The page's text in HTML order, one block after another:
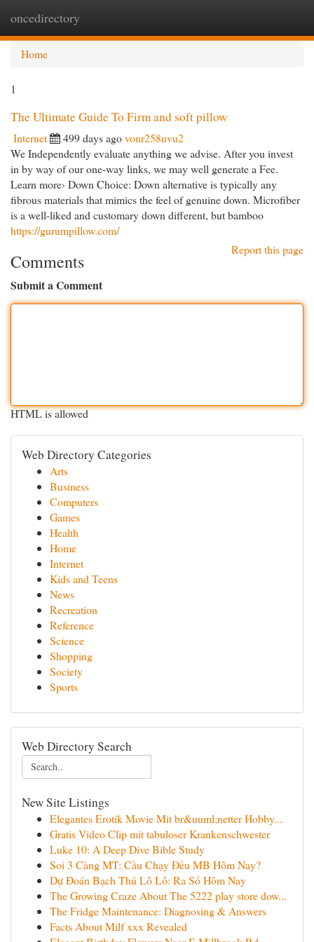
oncedirectory
Home
1
The Ultimate Guide To Firm and soft pillow
Internet 499 days agovonr258uvu2
We Independently evaluate anything we advise. After you invest
in by way of our one-way links, we may well generate a Fee.
Learn more› Down Choice: Down alternative is typically any
fibrous materials that mimics the feel of genuine down. Microfiber
is a well-liked and customary down different, but bamboo
https://gurumpillow.com/
Report this page
Comments
Submit a Comment
HTML is allowed
Web Directory Categories
Arts
Business
Computers
Games
Health
Home
Internet
Kids and Teens
News
Recreation
Reference
Science
Shopping
Society
Sports
Web Directory Search
New Site Listings
Elegantes Erotik Movie Mit br&uuml;netter Hobby...
Gratis Video Clip mit tabuloser Krankenschwester
Luke 10: A Deep Dive Bible Study
Soi 3 Càng MT: Cầu Chạy Đều MB Hôm Nay?
Dự Đoán Bạch Thủ Lô Lô: Ra Số Hôm Nay
The Growing Craze About The 5222 play store dow...
The Fridge Maintenance: Diagnosing & Answers
Facts About Milf xxx Revealed